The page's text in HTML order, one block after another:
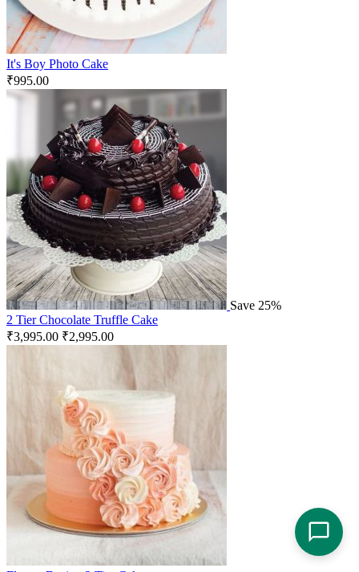
It's Boy Photo Cake
₹995.00
Save 25%
2 Tier Chocolate Truffle Cake
₹3,995.00 ₹2,995.00